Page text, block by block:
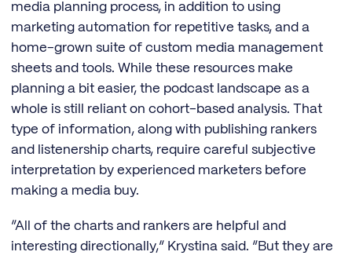
media planning process, in addition to using
marketing automation for repetitive tasks, and a
home-grown suite of custom media management
sheets and tools. While these resources make
planning a bit easier, the podcast landscape as a
whole is still reliant on cohort-based analysis. That
type of information, along with publishing rankers
and listenership charts, require careful subjective
interpretation by experienced marketers before
making a media buy.
“All of the charts and rankers are helpful and
interesting directionally,” Krystina said. “But they are